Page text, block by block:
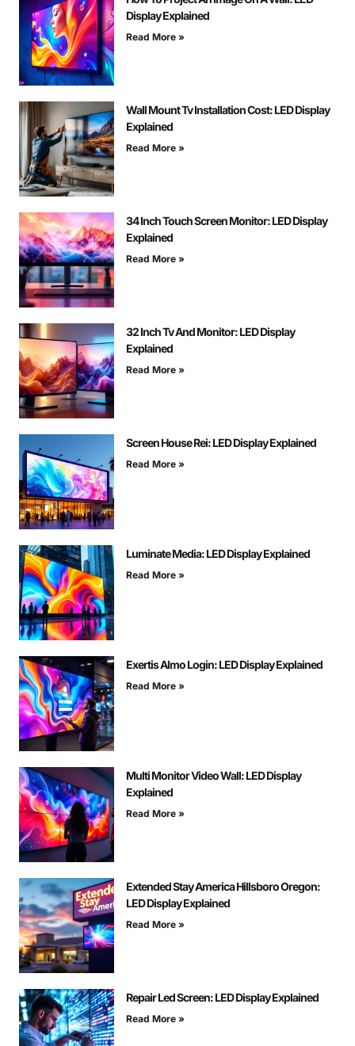
Display Explained
Read More »
Wall Mount Tv Installation Cost: LED Display
Explained
Read More »
34 Inch Touch Screen Monitor: LED Display
Explained
Read More »
32 Inch Tv And Monitor: LED Display
Explained
Read More »
Screen House Rei: LED Display Explained
Read More »
Luminate Media: LED Display Explained
Read More »
Exertis Almo Login: LED Display Explained
Read More »
Multi Monitor Video Wall: LED Display
Explained
Read More »
Extended Stay America Hillsboro Oregon:
LED Display Explained
Read More »
Repair Led Screen: LED Display Explained
Read More »